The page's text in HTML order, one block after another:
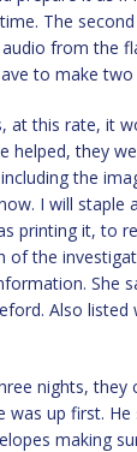
The
from the
to make two
this rate, it
helped, they
the
I will
printing it, to
the
She
Also listed
nights, they
up first.
making